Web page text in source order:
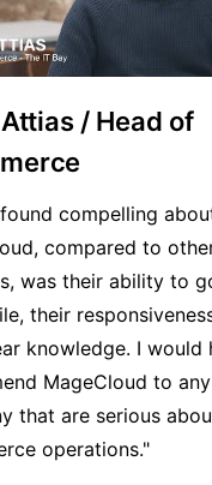
/ Head of
compelling
compared to
was their ability to
their
knowledge. I would
MageCloud to any
that are serious
operations."